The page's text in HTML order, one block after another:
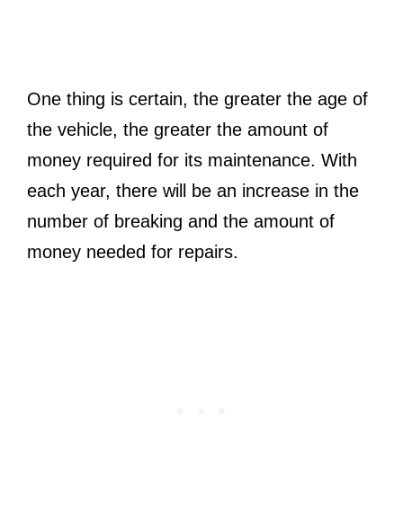
One thing is certain, the greater the age of
the vehicle, the greater the amount of
money required for its maintenance. With
each year, there will be an increase in the
number of breaking and the amount of
money needed for repairs.